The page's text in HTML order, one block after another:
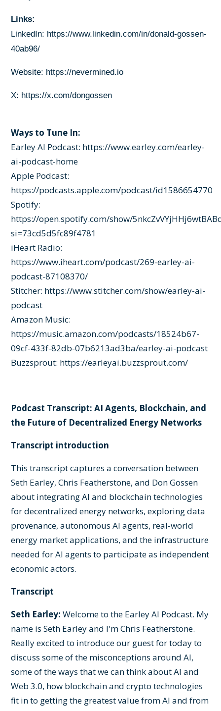
Links:
LinkedIn: https://www.linkedin.com/in/donald-gossen-
40ab96/
Website: https://nevermined.io
X: https://x.com/dongossen
Ways to Tune In:
Earley AI Podcast: https://www.earley.com/earley-
ai-podcast-home
Apple Podcast:
https://podcasts.apple.com/podcast/id1586654770
Spotify:
https://open.spotify.com/show/
si=73cd5d5fc89f4781
iHeart Radio:
https://www.iheart.com/podcast/269-earley-ai-
podcast-87108370/
Stitcher: https://www.stitcher.com/show/earley-ai-
podcast
Amazon Music:
https://music.amazon.com/podcasts/18524b67-
09cf-433f-82db-07b6213ad3ba/earley-ai-podcast
Buzzsprout: https://earleyai.buzzsprout.com/
Podcast Transcript: AI Agents, Blockchain, and
the Future of Decentralized Energy Networks
Transcript introduction
This transcript captures a conversation between
Seth Earley, Chris Featherstone, and Don Gossen
about integrating AI and blockchain technologies
for decentralized energy networks, exploring data
provenance, autonomous AI agents, real-world
energy market applications, and the infrastructure
needed for AI agents to participate as independent
economic actors.
Transcript
Seth Earley: Welcome to the Earley AI Podcast. My
name is Seth Earley and I'm Chris Featherstone.
Really excited to introduce our guest for today to
discuss some of the misconceptions around AI,
some of the ways that we can think about AI and
Web 3.0, how blockchain and crypto technologies
fit in to getting the greatest value from AI and from